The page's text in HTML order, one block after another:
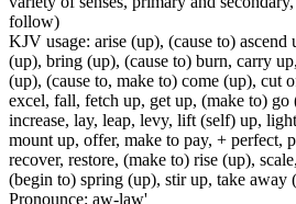
follow)
KJV usage: arise (up), (cause to) ascend
(up), bring (up), (cause to) burn, carry
(up), (cause to, make to) come (up), cut
excel, fall, fetch up, get up, (make to)
increase, lay, leap, levy, lift (self) up,
mount up, offer, make to pay, + perfect,
recover, restore, (make to) rise (up),
(begin to) spring (up), stir up, take away
Pronounce: aw-law'